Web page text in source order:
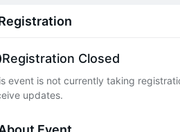
Registration Closed
event is not currently taking
updates.